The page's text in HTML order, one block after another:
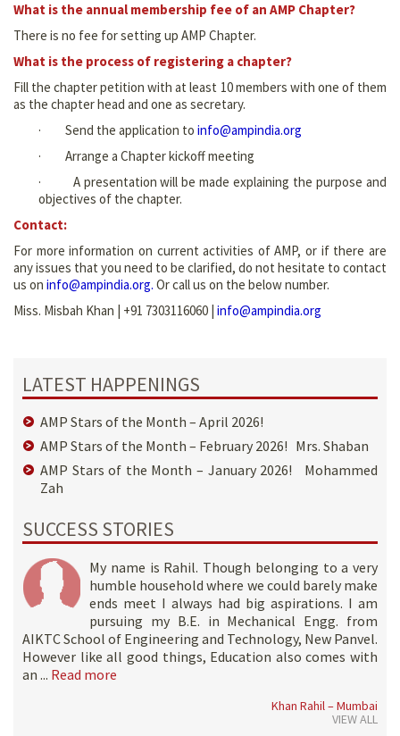
What is the annual membership fee of an AMP Chapter?
There is no fee for setting up AMP Chapter.
What is the process of registering a chapter?
Fill the chapter petition with at least 10 members with one of them
as the chapter head and one as secretary.
· Send the application to info@ampindia.org
· Arrange a Chapter kickoff meeting
· A presentation will be made explaining the purpose and
objectives of the chapter.
Contact:
For more information on current activities of AMP, or if there are
any issues that you need to be clarified, do not hesitate to contact
us on info@ampindia.org. Or call us on the below number.
Miss. Misbah Khan | +91 7303116060 | info@ampindia.org
LATEST HAPPENINGS
AMP Stars of the Month – April 2026!
AMP Stars of the Month – February 2026! Mrs. Shaban
AMP Stars of the Month – January 2026! Mohammed
Zah
SUCCESS STORIES
My name is Rahil. Though belonging to a very
humble household where we could barely make
ends meet I always had big aspirations. I am
pursuing my B.E. in Mechanical Engg. from
AIKTC School of Engineering and Technology, New Panvel.
However like all good things, Education also comes with
an ... Read more
Khan Rahil – Mumbai
VIEW ALL